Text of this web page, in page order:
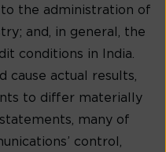
the administration of
and, in general, the
conditions in India.
cause actual results,
to differ materially
many of
control,